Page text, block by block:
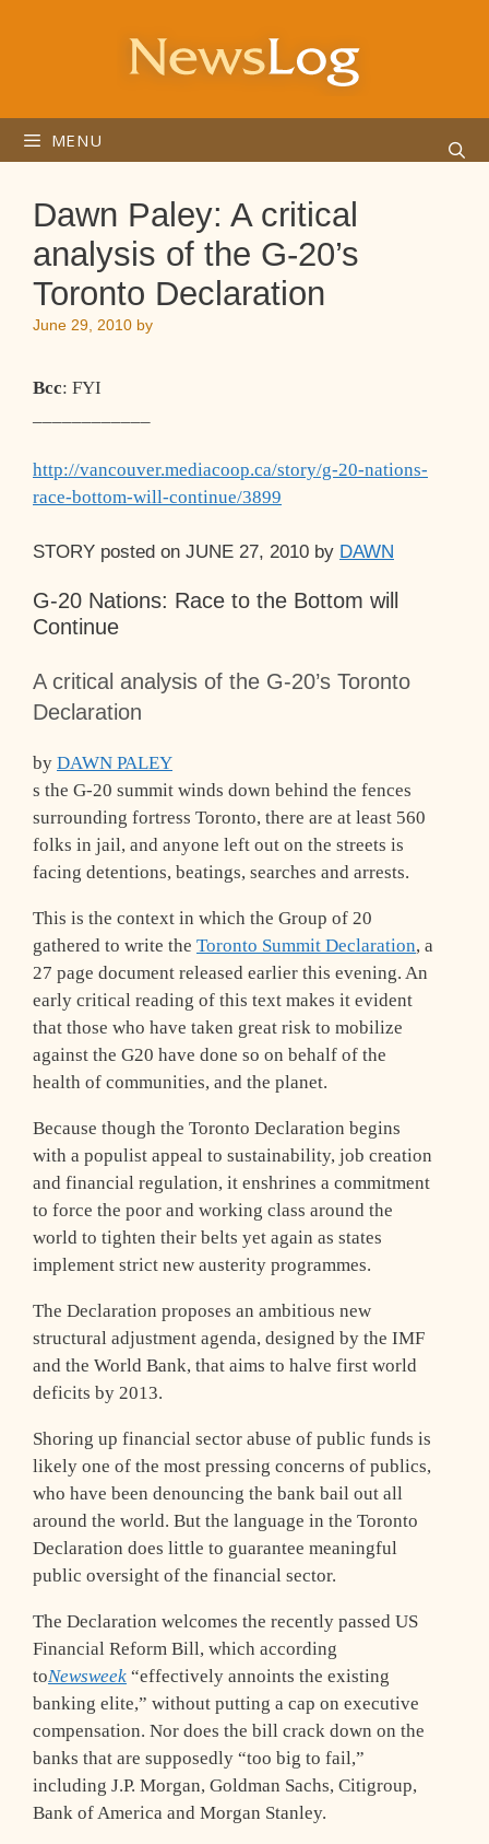
MENU
Dawn Paley: A critical
analysis of the G-20’s
Toronto Declaration
June 29, 2010 by
Bcc: FYI
http://vancouver.mediacoop.ca/story/g-20-nations-
race-bottom-will-continue/3899
STORY posted on JUNE 27, 2010 by DAWN
G-20 Nations: Race to the Bottom will
Continue
A critical analysis of the G-20’s Toronto
Declaration
by DAWN PALEY
s the G-20 summit winds down behind the fences
surrounding fortress Toronto, there are at least 560
folks in jail, and anyone left out on the streets is
facing detentions, beatings, searches and arrests.
This is the context in which the Group of 20
gathered to write the Toronto Summit Declaration, a
27 page document released earlier this evening. An
early critical reading of this text makes it evident
that those who have taken great risk to mobilize
against the G20 have done so on behalf of the
health of communities, and the planet.
Because though the Toronto Declaration begins
with a populist appeal to sustainability, job creation
and financial regulation, it enshrines a commitment
to force the poor and working class around the
world to tighten their belts yet again as states
implement strict new austerity programmes.
The Declaration proposes an ambitious new
structural adjustment agenda, designed by the IMF
and the World Bank, that aims to halve first world
deficits by 2013.
Shoring up financial sector abuse of public funds is
likely one of the most pressing concerns of publics,
who have been denouncing the bank bail out all
around the world. But the language in the Toronto
Declaration does little to guarantee meaningful
public oversight of the financial sector.
The Declaration welcomes the recently passed US
Financial Reform Bill, which according
toNewsweek “effectively annoints the existing
banking elite,” without putting a cap on executive
compensation. Nor does the bill crack down on the
banks that are supposedly “too big to fail,”
including J.P. Morgan, Goldman Sachs, Citigroup,
Bank of America and Morgan Stanley.